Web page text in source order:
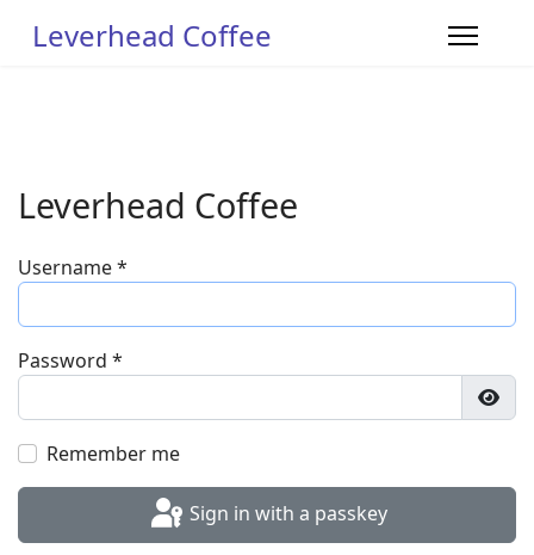
Leverhead Coffee
Leverhead Coffee
Username*
Password *
Remember me
Sign in with a passkey